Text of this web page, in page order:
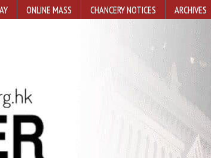
ONLINE MASS CHANCERY NOTICES ARCHIVES